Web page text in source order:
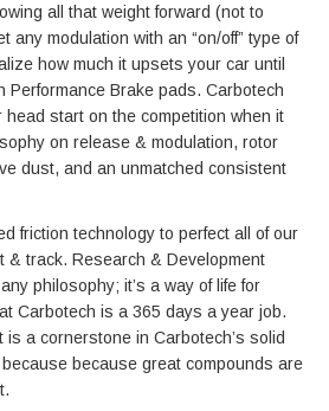
all that weight forward (not to
any modulation with an “on/off” type of
how much it upsets your car until
Performance Brake pads. Carbotech
start on the competition when it
on release & modulation, rotor
dust, and an unmatched consistent
friction technology to perfect all of our
& track. Research & Development
philosophy; it’s a way of life for
Carbotech is a 365 days a year job.
a cornerstone in Carbotech’s solid
because great compounds are